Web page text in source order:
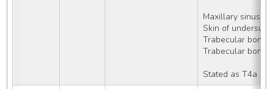
Maxillary sinus
Skin of
Trabecular bone
Trabecular bone
Stated as T4a